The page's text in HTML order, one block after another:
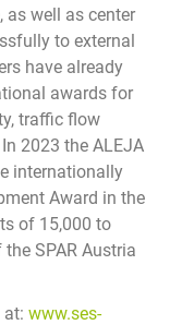
as well as center
to external
have already
awards for
traffic flow
2023 the ALEJA
internationally
Award in the
of 15,000 to
SPAR Austria
www.ses-